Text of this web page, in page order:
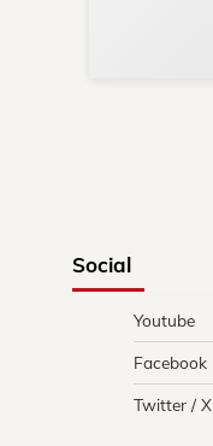
Social
Youtube
Facebook
Twitter / X